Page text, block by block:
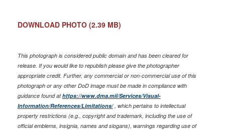
DOWNLOAD PHOTO (2.39 MB)
This photograph is considered public domain and has been cleared for
release. If you would like to republish please give the photographer
appropriate credit. Further, any commercial or non-commercial use of this
photograph or any other DoD image must be made in compliance with
guidance found athttps://www.dma.mil/Services/Visual-
Information/References/Limitations/, which pertains to intellectual
property restrictions (e.g., copyright and trademark, including the use of
official emblems, insignia, names and slogans), warnings regarding use of